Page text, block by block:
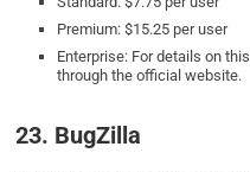
Premium: $15.25 per user
Enterprise: For details on
through the official website.
23. BugZilla